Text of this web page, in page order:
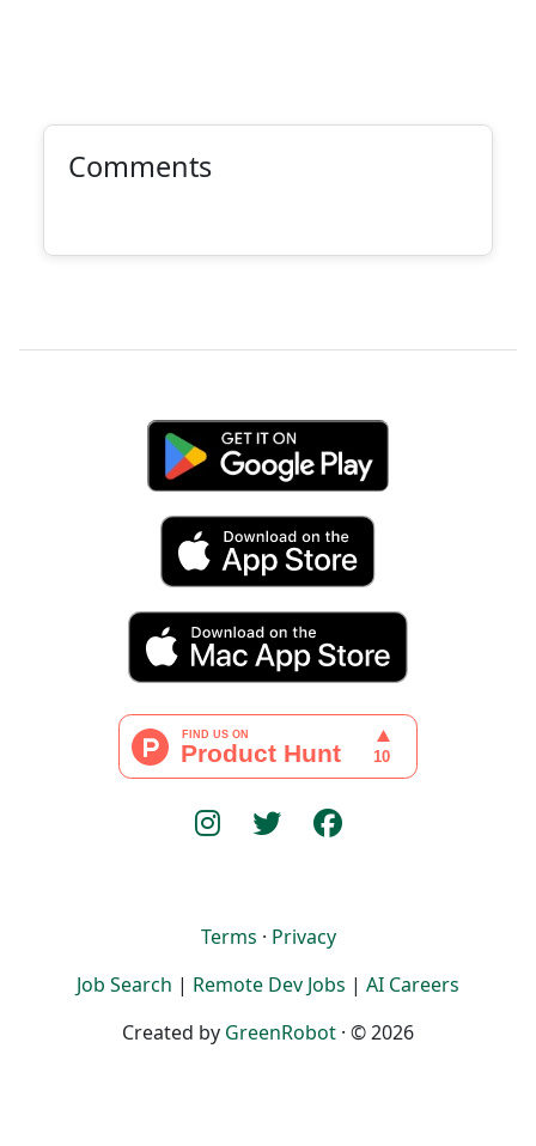
Comments
Terms · Privacy
Job Search | Remote Dev Jobs | AI Careers
Created by GreenRobot · © 2026